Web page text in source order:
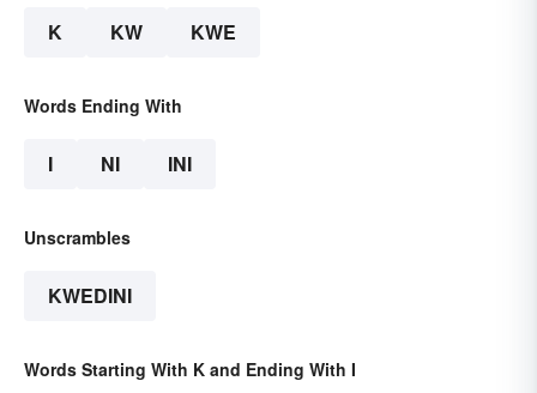
K KW KWE
Words Ending With
I NI INI
Unscrambles
KWEDINI
Words Starting With K and Ending With I